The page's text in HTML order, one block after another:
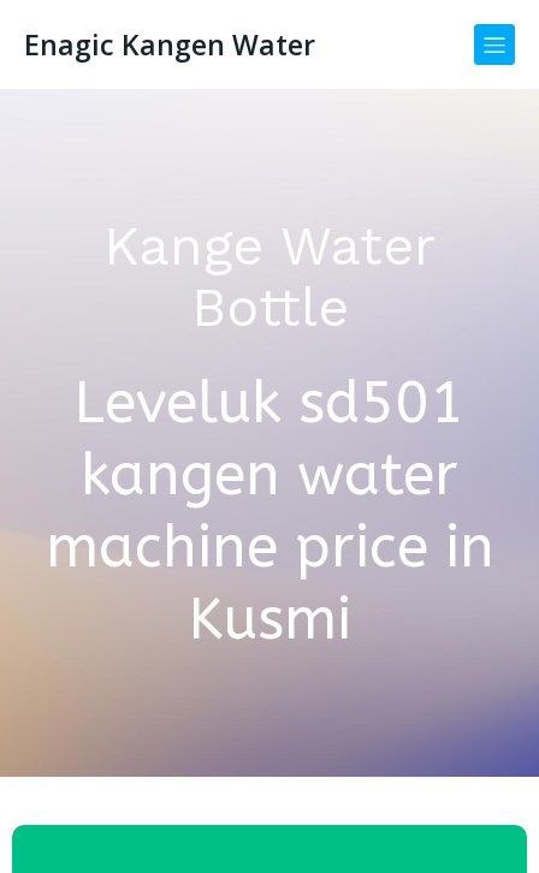
Enagic Kangen Water
Kange Water
Bottle
Leveluk sd501
kangen water
machine price in
Kusmi